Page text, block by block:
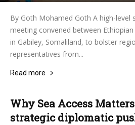
By Goth Mohamed Goth A high-level
meeting convened between
in Gabiley, Somaliland, to bolster
representatives from...
Read more
Why Sea Access
strategic diplomatic